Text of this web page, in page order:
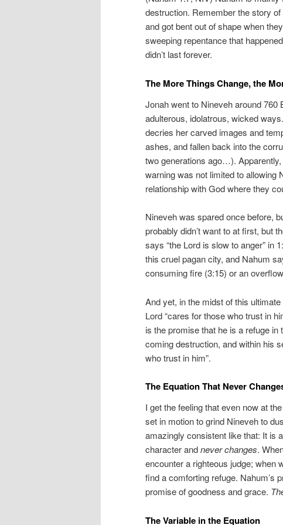
destruction. Remember the story
and got bent out of shape when
sweeping repentance that
didn’t last forever.
The More Things Change, the
Jonah went to Nineveh around
adulterous, idolatrous, wicked
decries her carved images and
ashes, and fallen back into the
two generations ago…). Apparently,
warning was not limited to allowing
relationship with God where they
Nineveh was spared once before,
probably didn’t want to at first, but
says “the Lord is slow to anger” in
this cruel pagan city, and Nahum
consuming fire (3:15) or an
And yet, in the midst of this
Lord “cares for those who trust in
is the promise that he is a refuge
coming destruction, and within his
who trust in him”.
The Equation That Never
I get the feeling that even now at
set in motion to grind Nineveh to
amazingly consistent like that: It is
character andnever changes.
encounter a righteous judge; when
find a comforting refuge. Nahum’s
promise of goodness and grace.
The Variable in the Equation